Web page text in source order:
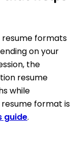
formats
on your
the
resume
while
resume format is
guide.